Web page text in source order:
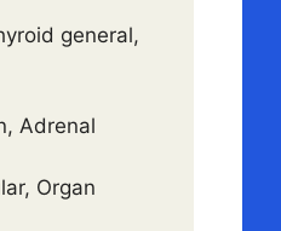
general,
Adrenal
Organ